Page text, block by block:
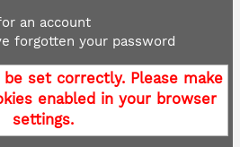
an account
forgotten your password
set correctly. Please make
enabled in your browser
settings.